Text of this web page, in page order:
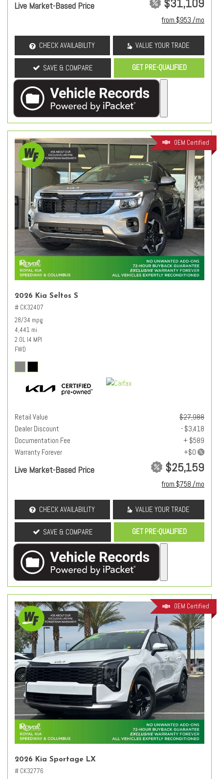
Live Market-Based Price $31,109
from $953 /mo
CHECK AVAILABILITY VALUE YOUR TRADE
SAVE & COMPARE GET PRE-QUALIFIED
OEM Certified
2026 Kia Seltos S
# CK32407
28/34 mpg
4,441 mi.
2.0L I4 MPI
FWD
Retail Value
$27,988
Dealer Discount
- $3,418
Documentation Fee
+ $589
Warranty Forever
Live Market-Based Price $25,159
from $758 /mo
CHECK AVAILABILITY VALUE YOUR TRADE
SAVE & COMPARE GET PRE-QUALIFIED
OEM Certified
2026 Kia Sportage LX
# CK32776